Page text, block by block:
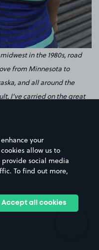
in the 1980s, road
from Minnesota to
and all around the
I’ve carried on the great
Iceland. Along the way,
a road trip happier and
Yes, I’m a
I’ve found that even the
up at least a dozen
provide a great
great information on
your
allow us to
social media
To find out more,
Accept all cookies